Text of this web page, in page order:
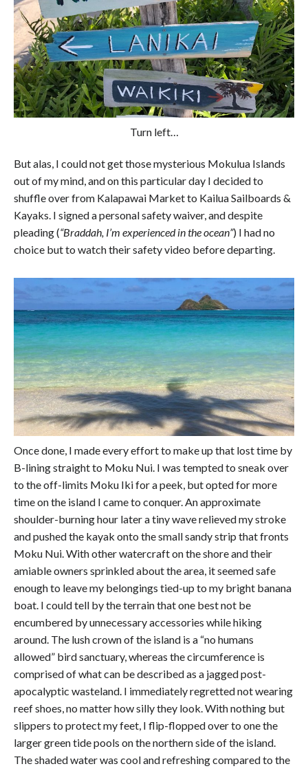
Turn left…
But alas, I could not get those mysterious Mokulua Islands
out of my mind, and on this particular day I decided to
shuffle over from Kalapawai Market to Kailua Sailboards &
Kayaks. I signed a personal safety waiver, and despite
pleading (“Braddah, I’m experienced in the ocean”) I had no
choice but to watch their safety video before departing.
Once done, I made every effort to make up that lost time by
B-lining straight to Moku Nui. I was tempted to sneak over
to the off-limits Moku Iki for a peek, but opted for more
time on the island I came to conquer. An approximate
shoulder-burning hour later a tiny wave relieved my stroke
and pushed the kayak onto the small sandy strip that fronts
Moku Nui. With other watercraft on the shore and their
amiable owners sprinkled about the area, it seemed safe
enough to leave my belongings tied-up to my bright banana
boat. I could tell by the terrain that one best not be
encumbered by unnecessary accessories while hiking
around. The lush crown of the island is a “no humans
allowed” bird sanctuary, whereas the circumference is
comprised of what can be described as a jagged post-
apocalyptic wasteland. I immediately regretted not wearing
reef shoes, no matter how silly they look. With nothing but
slippers to protect my feet, I flip-flopped over to one the
larger green tide pools on the northern side of the island.
The shaded water was cool and refreshing compared to the